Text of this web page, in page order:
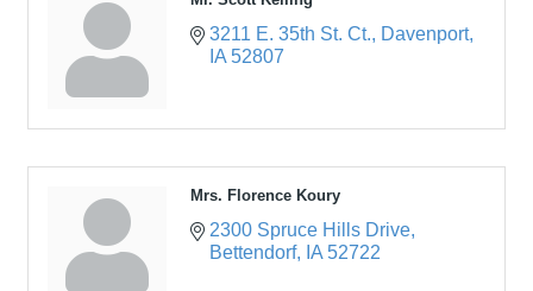
3211 E. 35th St. Ct.
Davenport
IA 52807
Mrs. Florence Koury
2300 Spruce Hills Drive
Bettendorf
IA 52722